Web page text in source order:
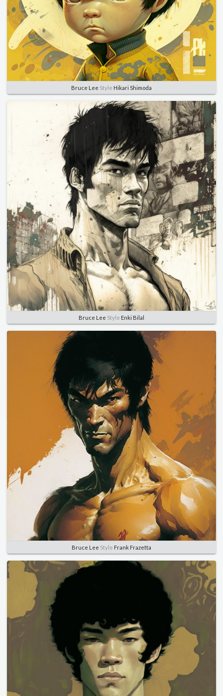
Bruce Lee Style Hikari Shimoda
Bruce Lee Style Enki Bilal
Bruce Lee Style Frank Frazetta